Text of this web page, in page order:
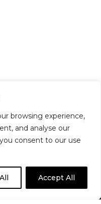
browsing experience,
and analyse our
consent to our use
Accept All
Glossary
Policies
DPS | SPD
Society (DPS)
by WordPress
theme based